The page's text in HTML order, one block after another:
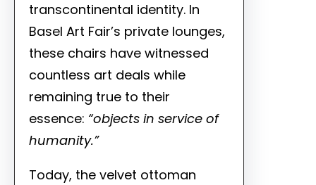
transcontinental identity. In
Basel Art Fair’s private lounges,
these chairs have witnessed
countless art deals while
remaining true to their
essence: “objects in service of
humanity.”
Today, the velvet ottoman